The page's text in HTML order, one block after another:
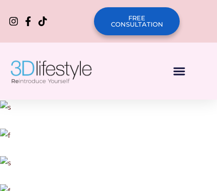
FREE
CONSULTATION